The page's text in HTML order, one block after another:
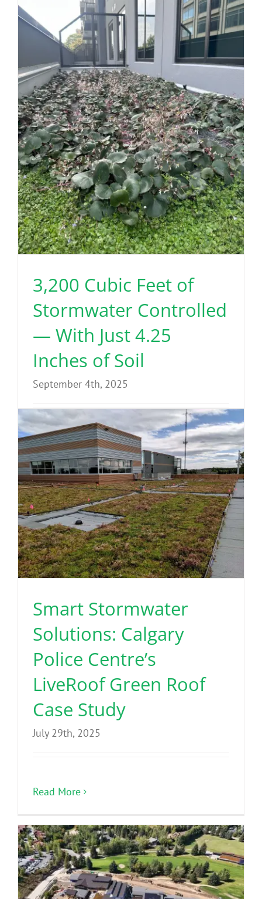
3,200 Cubic Feet of
Stormwater Controlled
— With Just 4.25
Inches of Soil
September 4th, 2025
Read More
Smart Stormwater
Solutions: Calgary
Police Centre’s
LiveRoof Green Roof
Case Study
July 29th, 2025
Read More